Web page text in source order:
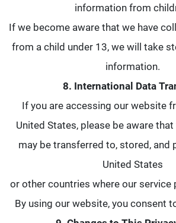
information from
If we become aware that we have
from a child under 13, we will take
information.
8. International Data
If you are accessing our website
United States, please be aware
may be transferred to, stored, and
United States
or other countries where our service
By using our website, you consent